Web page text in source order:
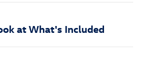
at What's Included